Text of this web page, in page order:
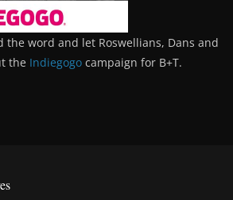
the word and let Roswellians, Dans and
the Indiegogo campaign for B+T.